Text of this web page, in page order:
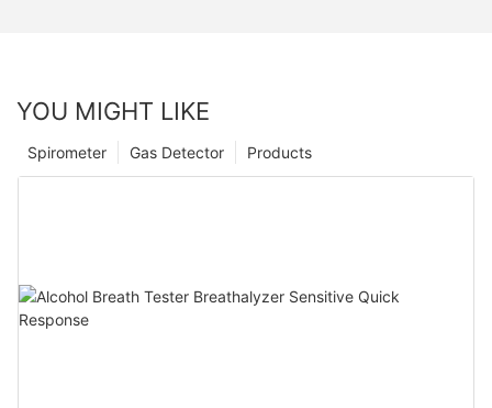
YOU MIGHT LIKE
Products
Gas Detector
Spirometer